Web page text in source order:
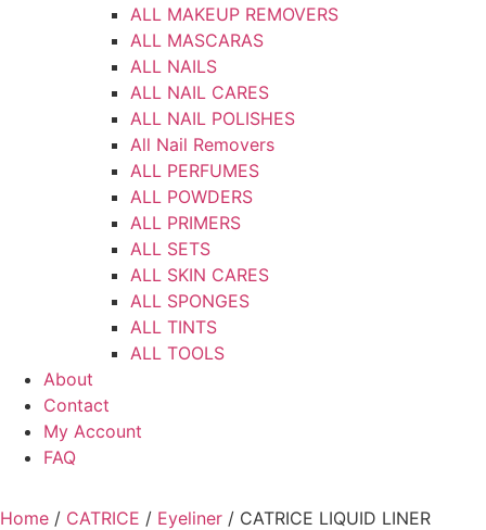
ALL MAKEUP REMOVERS
ALL MASCARAS
ALL NAILS
ALL NAIL CARES
ALL NAIL POLISHES
All Nail Removers
ALL PERFUMES
ALL POWDERS
ALL PRIMERS
ALL SETS
ALL SKIN CARES
ALL SPONGES
ALL TINTS
ALL TOOLS
About
Contact
My Account
FAQ
Home / CATRICE / Eyeliner / CATRICE LIQUID LINER